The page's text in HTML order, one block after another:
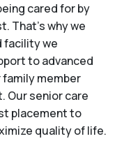
cared for by
That’s why we
facility we
to advanced
family member
Our senior care
placement to
quality of life.